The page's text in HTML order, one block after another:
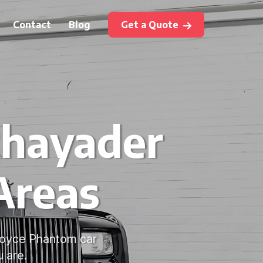
Contact Blog Get a Quote
Phantom car
are.